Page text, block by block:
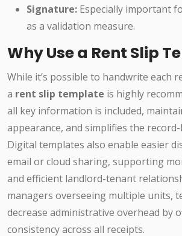
Signature: Especially important
as a validation measure.
Why Use a Rent Slip
While it’s possible to handwrite each
a rent slip template is highly
all key information is included,
appearance, and simplifies the
Digital templates also enable easier
email or cloud sharing, supporting
and efficient landlord-tenant
managers overseeing multiple units,
decrease administrative overhead by
consistency across all receipts.